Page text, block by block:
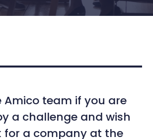
Amico team if you are
a challenge and wish
for a company at the